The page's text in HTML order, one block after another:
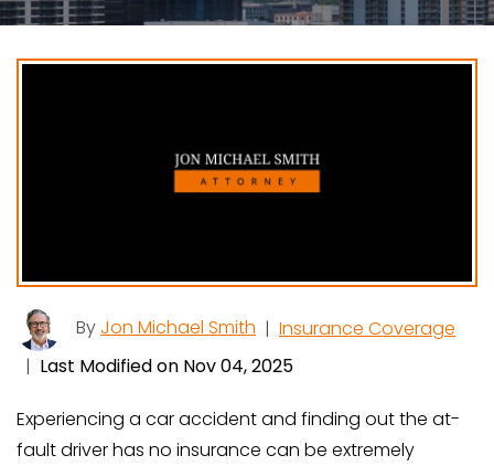
By Jon Michael Smith | Insurance Coverage
| Last Modified on Nov 04, 2025
Experiencing a car accident and finding out the at-
fault driver has no insurance can be extremely